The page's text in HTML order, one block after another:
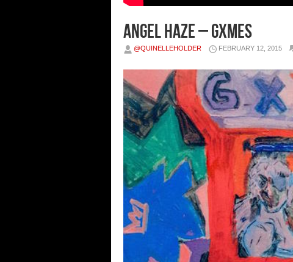
Angel Haze – Gxmes
@QUINELLEHOLDER FEBRUARY 12, 2015